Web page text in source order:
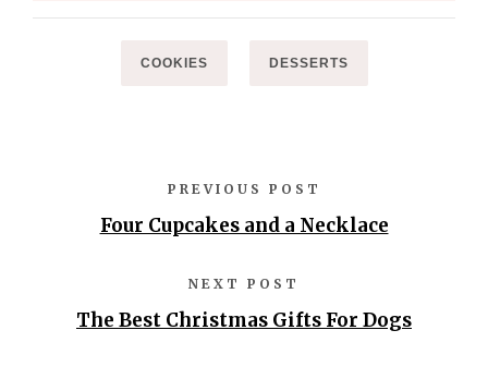
COOKIES DESSERTS
PREVIOUS POST
Four Cupcakes and a Necklace
NEXT POST
The Best Christmas Gifts For Dogs